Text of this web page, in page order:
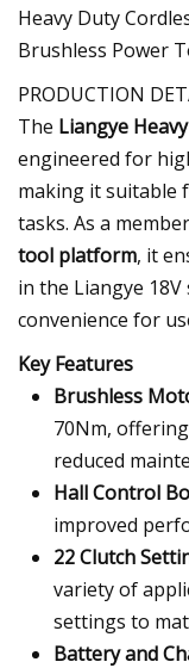
Heavy Duty
Brushless Power
PRODUCTION
The Liangye
engineered for
making it suitable
tasks. As a
tool platform, it
in the Liangye
convenience for
Key Features
Brushless
70Nm,
reduced
Hall Control
improved
22 Clutch
variety of
settings to
Battery and